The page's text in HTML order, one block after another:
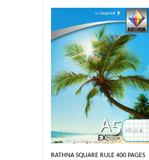
RATHNA SQUARE RULE 400 PAGES